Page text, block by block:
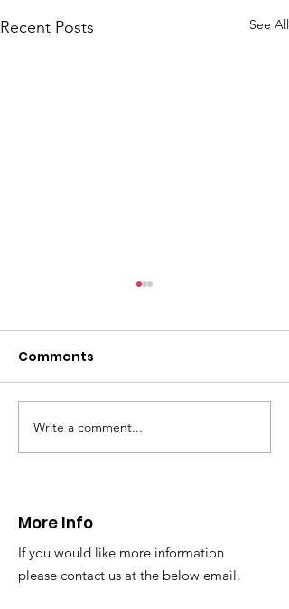
Recent Posts See All
CALLOUT: Injured
walker near Nannerch
Comments
Write a comment...
More Info
If you would like more information
please contact us at the below email.